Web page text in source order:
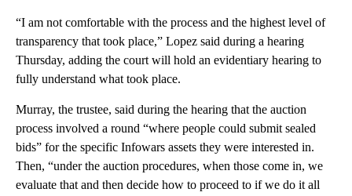
“I am not comfortable with the process and the highest level of
transparency that took place,” Lopez said during a hearing
Thursday, adding the court will hold an evidentiary hearing to
fully understand what took place.
Murray, the trustee, said during the hearing that the auction
process involved a round “where people could submit sealed
bids” for the specific Infowars assets they were interested in.
Then, “under the auction procedures, when those come in, we
evaluate that and then decide how to proceed to if we do it all